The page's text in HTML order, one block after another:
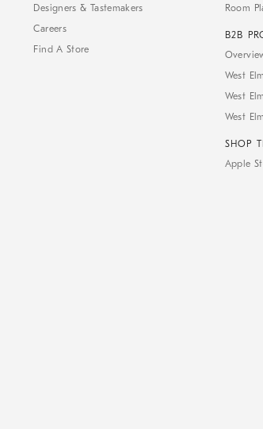
Designers & Tastemakers
Careers
Find A Store
Room
B2B
West
West
West
SHOP
Apple